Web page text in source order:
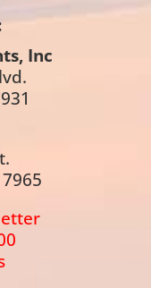
Inc